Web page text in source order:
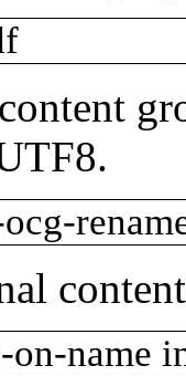
on-name